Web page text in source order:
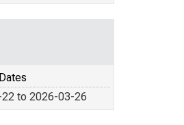
to 2026-03-26